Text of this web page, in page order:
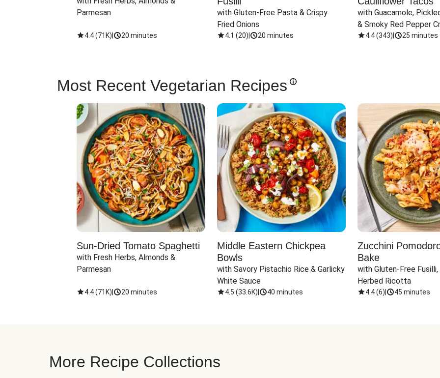
Parmesan
4.4(71K) 20 minutes
with Gluten-Free Pasta & Crispy
Fried Onions
4.1 (20) 20 minutes
with Guacamole,
& Smoky Red Pepper
4.4(343) 25 minutes
Most Recent Vegetarian Recipes
Sun-Dried Tomato Spaghetti
with Fresh Herbs, Almonds &
Parmesan
4.4(71K) 20 minutes
Middle Eastern Chickpea
Bowls
with Savory Pistachio Rice & Garlicky
White Sauce
4.5 (33.6K) 40 minutes
Zucchini
Bake
with Gluten-Free
Herbed Ricotta
4.4(6) 45 minutes
More Recipe Collections